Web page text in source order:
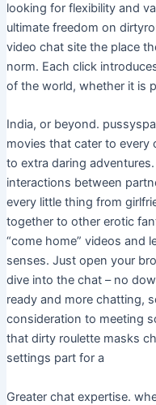
looking for flexibility and
ultimate freedom on
video chat site the place
norm. Each click
of the world, whether it is
India, or beyond.
movies that cater to every
to extra daring
interactions between
every little thing from
together to other erotic
“come home” videos and
senses. Just open your
dive into the chat – no
ready and more chatting,
consideration to meeting
that dirty roulette masks
settings part for a
Greater chat expertise.